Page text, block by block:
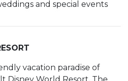
and special events
vacation paradise of